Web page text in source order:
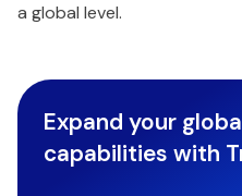
a global level.
Expand your
capabilities with